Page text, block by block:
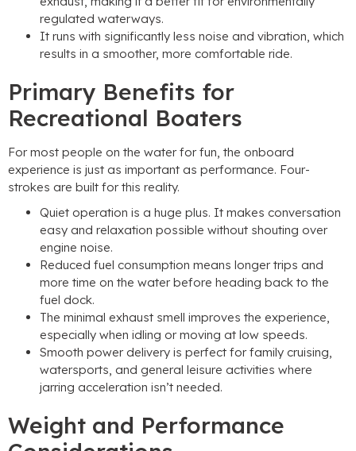
regulated waterways.
It runs with significantly less noise and vibration, which
results in a smoother, more comfortable ride.
Primary Benefits for
Recreational Boaters
For most people on the water for fun, the onboard
experience is just as important as performance. Four-
strokes are built for this reality.
Quiet operation is a huge plus. It makes conversation
easy and relaxation possible without shouting over
engine noise.
Reduced fuel consumption means longer trips and
more time on the water before heading back to the
fuel dock.
The minimal exhaust smell improves the experience,
especially when idling or moving at low speeds.
Smooth power delivery is perfect for family cruising,
watersports, and general leisure activities where
jarring acceleration isn’t needed.
Weight and Performance